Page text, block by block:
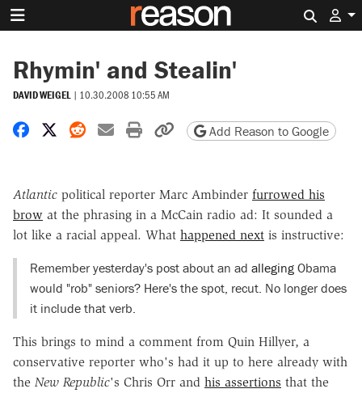
Rhymin' and Stealin'
DAVID WEIGEL | 10.30.2008 10:55 AM
Share on Facebook
Share on X
Share on Reddit
Share by email
Print friendly version
Copy page URL
Add Reason to Google
Atlantic political reporter Marc Ambinder furrowed his
brow at the phrasing in a McCain radio ad: It sounded a
lot like a racial appeal. What happened next is instructive:
Remember yesterday's post about an ad alleging Obama
would "rob" seniors? Here's the spot, recut. No longer does
it include that verb.
This brings to mind a comment from Quin Hillyer, a
conservative reporter who's had it up to here already with
the New Republic's Chris Orr and his assertions that the